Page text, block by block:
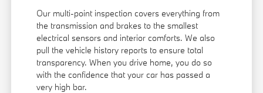
Our multi-point inspection covers everything from
the transmission and brakes to the smallest
electrical sensors and interior comforts. We also
pull the vehicle history reports to ensure total
transparency. When you drive home, you do so
with the confidence that your car has passed a
very high bar.